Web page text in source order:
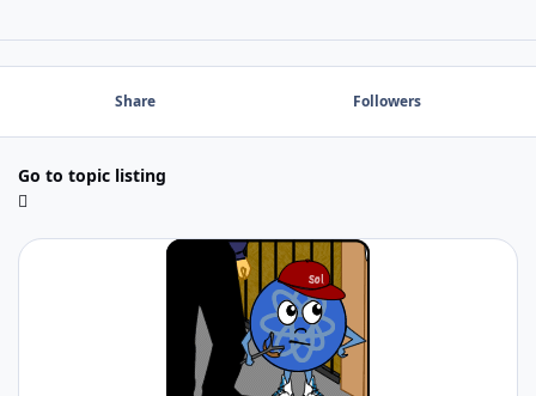
Share Followers
Go to topic listing